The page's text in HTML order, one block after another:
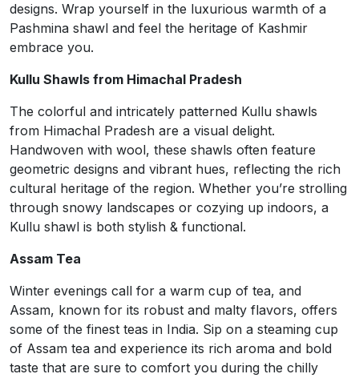
designs. Wrap yourself in the luxurious warmth of a
Pashmina shawl and feel the heritage of Kashmir
embrace you.
Kullu Shawls from Himachal Pradesh
The colorful and intricately patterned Kullu shawls
from Himachal Pradesh are a visual delight.
Handwoven with wool, these shawls often feature
geometric designs and vibrant hues, reflecting the rich
cultural heritage of the region. Whether you’re strolling
through snowy landscapes or cozying up indoors, a
Kullu shawl is both stylish & functional.
Assam Tea
Winter evenings call for a warm cup of tea, and
Assam, known for its robust and malty flavors, offers
some of the finest teas in India. Sip on a steaming cup
of Assam tea and experience its rich aroma and bold
taste that are sure to comfort you during the chilly